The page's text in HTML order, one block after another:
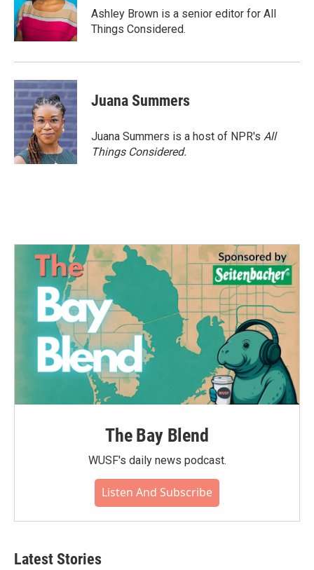
Ashley Brown is a senior editor for All
Things Considered.
Juana Summers
Juana Summers is a host of NPR's All
Things Considered.
The Bay Blend
WUSF's daily news podcast.
Listen And Subscribe
Latest Stories